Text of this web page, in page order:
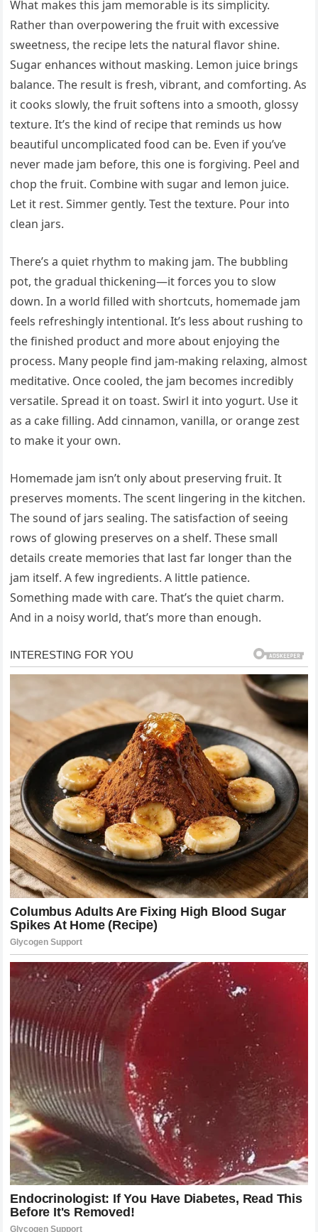
What makes this jam memorable is its simplicity.
Rather than overpowering the fruit with excessive
sweetness, the recipe lets the natural flavor shine.
Sugar enhances without masking. Lemon juice brings
balance. The result is fresh, vibrant, and comforting. As
it cooks slowly, the fruit softens into a smooth, glossy
texture. It’s the kind of recipe that reminds us how
beautiful uncomplicated food can be. Even if you’ve
never made jam before, this one is forgiving. Peel and
chop the fruit. Combine with sugar and lemon juice.
Let it rest. Simmer gently. Test the texture. Pour into
clean jars.
There’s a quiet rhythm to making jam. The bubbling
pot, the gradual thickening—it forces you to slow
down. In a world filled with shortcuts, homemade jam
feels refreshingly intentional. It’s less about rushing to
the finished product and more about enjoying the
process. Many people find jam-making relaxing, almost
meditative. Once cooled, the jam becomes incredibly
versatile. Spread it on toast. Swirl it into yogurt. Use it
as a cake filling. Add cinnamon, vanilla, or orange zest
to make it your own.
Homemade jam isn’t only about preserving fruit. It
preserves moments. The scent lingering in the kitchen.
The sound of jars sealing. The satisfaction of seeing
rows of glowing preserves on a shelf. These small
details create memories that last far longer than the
jam itself. A few ingredients. A little patience.
Something made with care. That’s the quiet charm.
And in a noisy world, that’s more than enough.